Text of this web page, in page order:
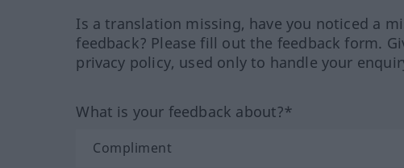
Is a translation missing, have you noticed a
feedback? Please fill out the feedback form.
privacy policy, used only to handle your
What is your feedback about?*